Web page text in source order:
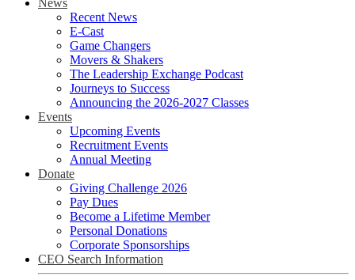
News
Recent News
E-Cast
Game Changers
Movers & Shakers
The Leadership Exchange Podcast
Journeys to Success
Announcing the 2026-2027 Classes
Events
Upcoming Events
Recruitment Events
Annual Meeting
Donate
Giving Challenge 2026
Pay Dues
Become a Lifetime Member
Personal Donations
Corporate Sponsorships
CEO Search Information